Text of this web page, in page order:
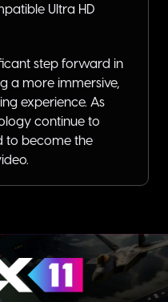
Ultra HD
step forward in
a more immersive,
experience. As
continue to
to become the